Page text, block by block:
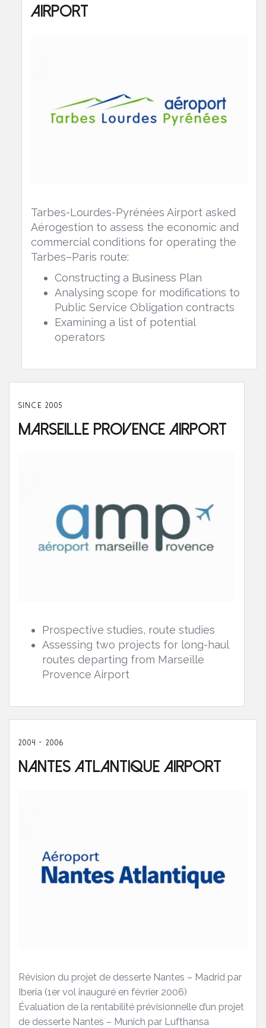
Airport
Tarbes-Lourdes-Pyrénées Airport asked
Aérogestion to assess the economic and
commercial conditions for operating the
Tarbes–Paris route:
Constructing a Business Plan
Analysing scope for modifications to
Public Service Obligation contracts
Examining a list of potential
operators
SINCE 2005
Marseille Provence Airport
Prospective studies, route studies
Assessing two projects for long-haul
routes departing from Marseille
Provence Airport
2004 - 2006
Nantes Atlantique Airport
Révision du projet de desserte Nantes – Madrid par
Iberia (1er vol inauguré en février 2006)
Évaluation de la rentabilité prévisionnelle d’un projet
de desserte Nantes – Munich par Lufthansa